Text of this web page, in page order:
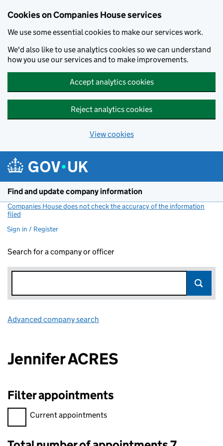
Cookies on Companies House services
We use some essential cookies to make our services work.
We'd also like to use analytics cookies so we can understand
how you use our services and to make improvements.
Accept analytics cookies
Reject analytics cookies
View cookies
Find and update company information
Companies House does not check the accuracy of the information
filed
Sign in / Register
Search for a company or officer
Advanced company search
Jennifer ACRES
Filter appointments
Filter appointments, selecting an input will reload the page.
Current appointments